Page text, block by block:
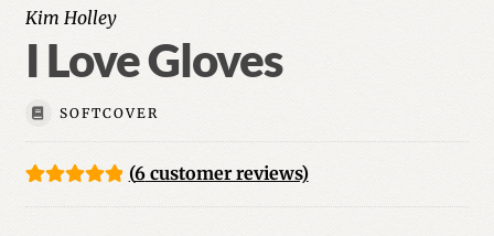
Kim Holley
I Love Gloves
SOFTCOVER
(6customer reviews)